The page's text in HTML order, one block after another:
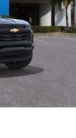
the touch-
system
you can listen to
digital